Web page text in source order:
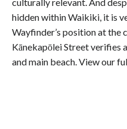
culturally relevant. And
hidden within Waikiki, it is
Wayfinder’s position at the
Kānekapōlei Street verifies
and main beach. View our